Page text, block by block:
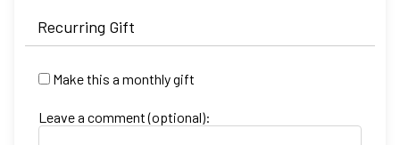
Recurring Gift
Make this a monthly gift
Leave a comment (optional):